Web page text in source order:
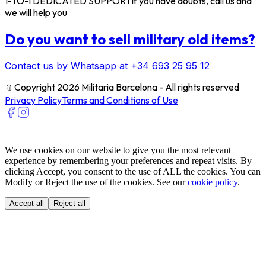
we will help you
Do you want to sell military old items?
Contact us by Whatsapp at +34 693 25 95 12
﹫ Copyright 2026 Militaria Barcelona - All rights reserved
Privacy PolicyTerms and Conditions of Use
We use cookies on our website to give you the most relevant
experience by remembering your preferences and repeat visits. By
clicking Accept, you consent to the use of ALL the cookies. You can
Modify or Reject the use of the cookies. See ourcookie policy.
Accept all Reject all